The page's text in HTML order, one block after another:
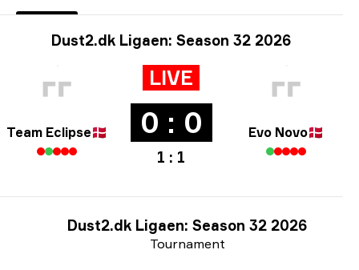
Tournament info
Dust2.dk Ligaen: Season 32 2026
Team Eclipse🇩🇰
LIVE
0 : 0
1 : 1
Evo Novo🇩🇰
Tournament
Dust2.dk Ligaen: Season 32 2026